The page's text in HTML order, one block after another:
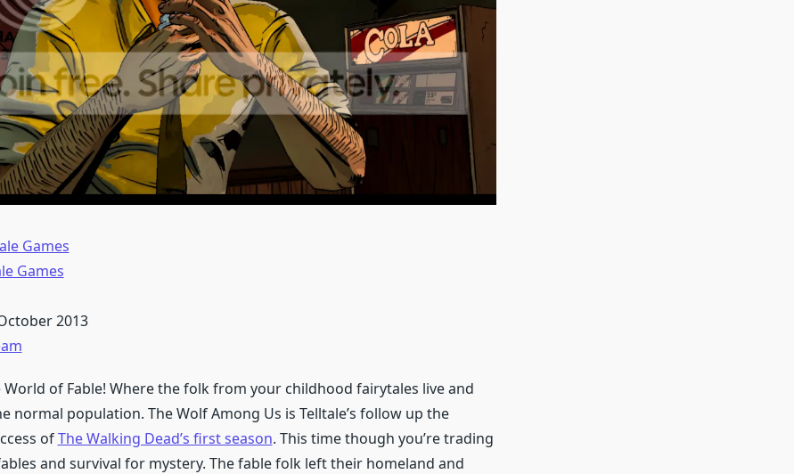
Games
Games
2013
of Fable! Where the folk from your childhood fairytales live and
normal population. The Wolf Among Us is Telltale’s follow up the
ofThe Walking Dead’s first season. This time though you’re trading
and survival for mystery. The fable folk left their homeland and